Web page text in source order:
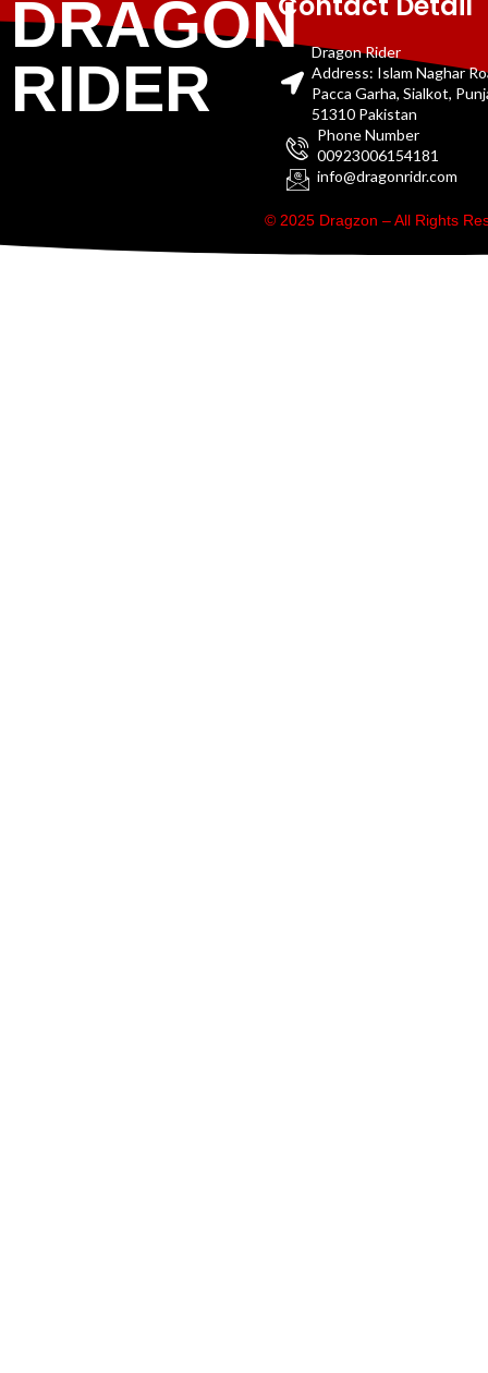
DRAGON
RIDER
Dragon Rider
Address: Islam Naghar
Pacca Garha, Sialkot,
51310 Pakistan
Phone Number
00923006154181
info@dragonridr.com
© 2025 Dragzon – All Rights